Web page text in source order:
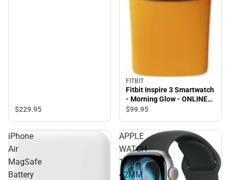
$229.95
FITBIT
Fitbit Inspire 3 Smartwatch
- Morning Glow - ONLINE
ONLY
$99.95
iPhone
Air
MagSafe
Battery
APPLE
WATCH
11
42MM